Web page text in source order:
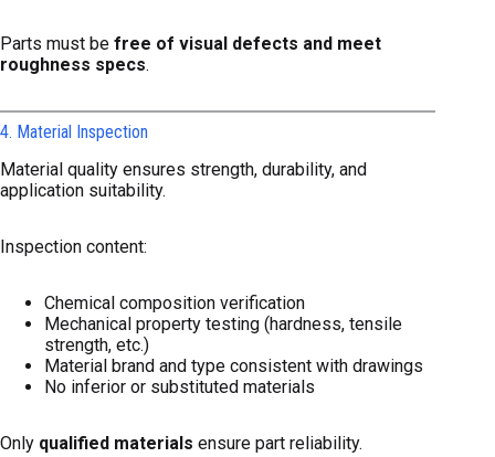
Parts must be free of visual defects and meet
roughness specs.
4. Material Inspection
Material quality ensures strength, durability, and
application suitability.
Inspection content:
Chemical composition verification
Mechanical property testing (hardness, tensile
strength, etc.)
Material brand and type consistent with drawings
No inferior or substituted materials
Only qualified materials ensure part reliability.